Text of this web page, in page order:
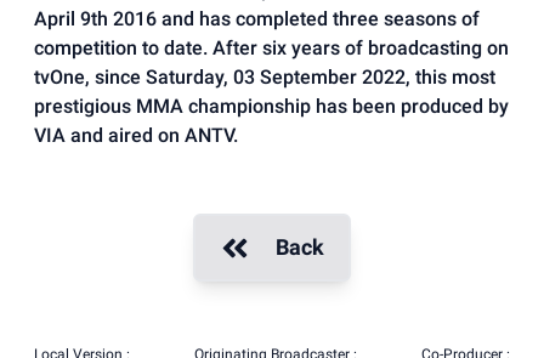
April 9th 2016 and has completed three seasons of
competition to date. After six years of broadcasting on
tvOne, since Saturday, 03 September 2022, this most
prestigious MMA championship has been produced by
VIA and aired on ANTV.
Back